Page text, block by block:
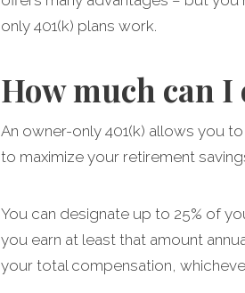
only 401(k) plans work.
How much can
An owner-only 401(k) allows you
to maximize your retirement
You can designate up to 25% of
you earn at least that amount
your total compensation,